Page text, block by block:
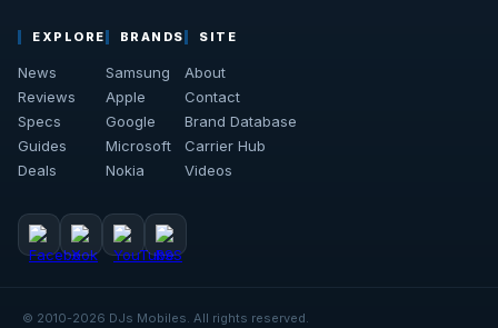
EXPLORE
News
Reviews
Specs
Guides
Deals
BRANDS
Samsung
Apple
Google
Microsoft
Nokia
SITE
About
Contact
Brand Database
Carrier Hub
Videos
© 2010-2026 DJs Mobiles. All rights reserved.